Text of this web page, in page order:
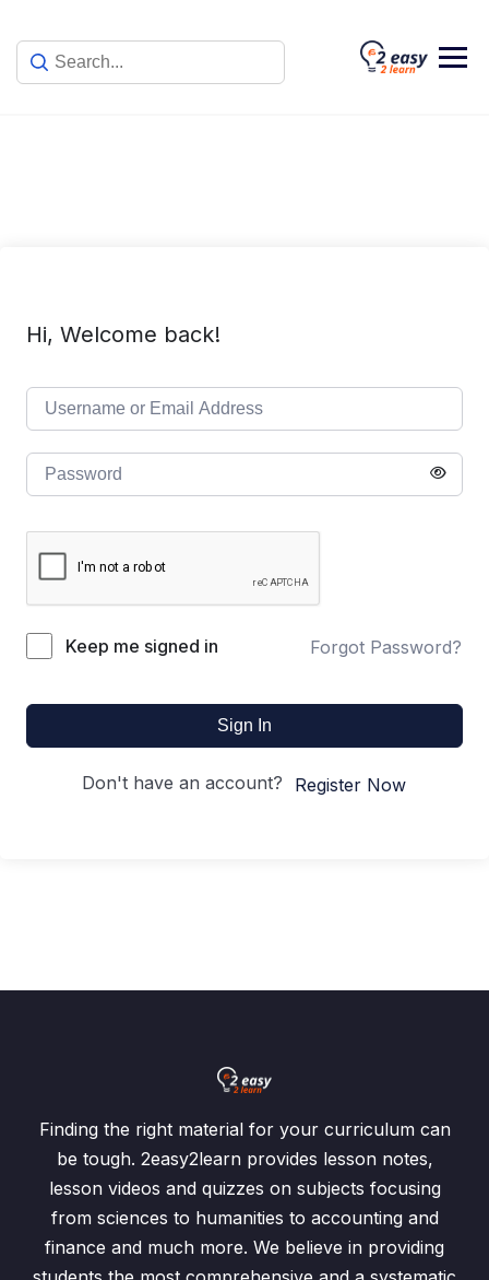
content
Hi, Welcome back!
Keep me signed in Forgot Password?
Sign In
Don't have an account? Register Now
Finding the right material for your curriculum can
be tough. 2easy2learn provides lesson notes,
lesson videos and quizzes on subjects focusing
from sciences to humanities to accounting and
finance and much more. We believe in providing